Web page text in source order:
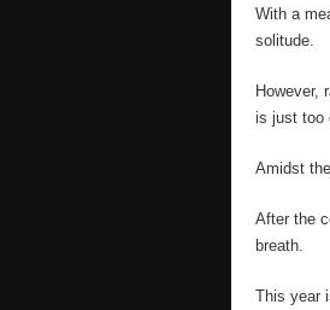
With a
solitude.
However,
is just too
Amidst
After the
breath.
This year